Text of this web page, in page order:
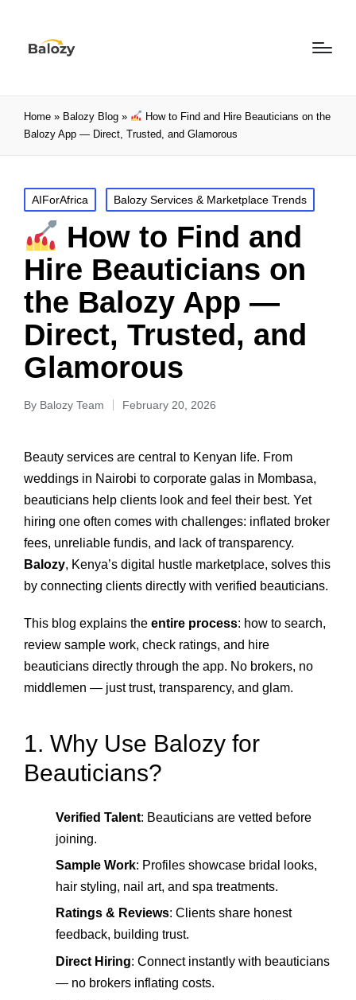
Home » Balozy Blog »
How to Find and Hire Beauticians on the
Balozy App — Direct, Trusted, and Glamorous
AIForAfrica Balozy Services & Marketplace Trends
How to Find and
Hire Beauticians on
the Balozy App —
Direct, Trusted, and
Glamorous
By Balozy Team February 20, 2026
Beauty services are central to Kenyan life. From
weddings in Nairobi to corporate galas in Mombasa,
beauticians help clients look and feel their best. Yet
hiring one often comes with challenges: inflated broker
fees, unreliable fundis, and lack of transparency.
Balozy, Kenya’s digital hustle marketplace, solves this
by connecting clients directly with verified beauticians.
This blog explains the entire process: how to search,
review sample work, check ratings, and hire
beauticians directly through the app. No brokers, no
middlemen — just trust, transparency, and glam.
1. Why Use Balozy for
Beauticians?
Verified Talent: Beauticians are vetted before
joining.
Sample Work: Profiles showcase bridal looks,
hair styling, nail art, and spa treatments.
Ratings & Reviews: Clients share honest
feedback, building trust.
Direct Hiring: Connect instantly with beauticians
— no brokers inflating costs.